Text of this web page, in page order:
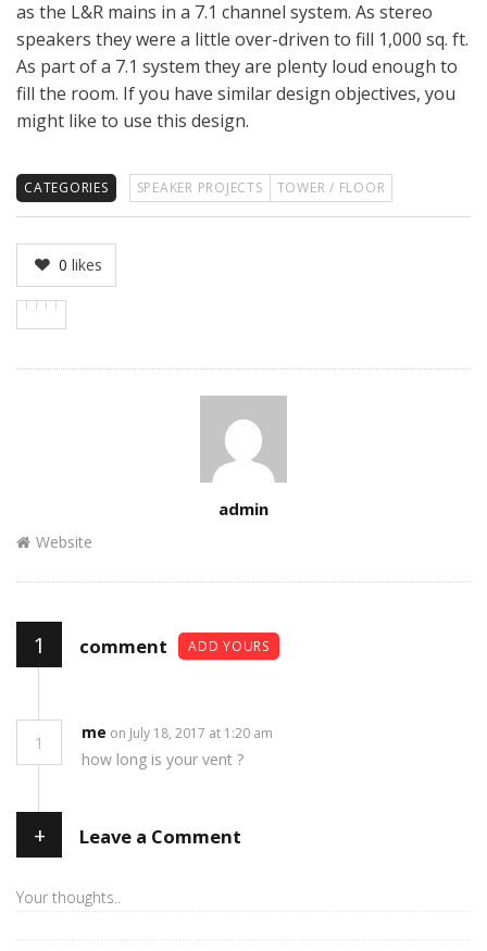
as the L&R mains in a 7.1 channel system. As stereo
speakers they were a little over-driven to fill 1,000 sq. ft.
As part of a 7.1 system they are plenty loud enough to
fill the room. If you have similar design objectives, you
might like to use this design.
CATEGORIES SPEAKER PROJECTS TOWER / FLOOR
0 likes
admin
Website
1 comment ADD YOURS
1
me on July 18, 2017 at 1:20 am
how long is your vent ?
+ Leave a Comment